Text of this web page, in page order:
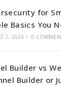
for
Basics You
2, 2026 / 0
Builder vs
Builder or